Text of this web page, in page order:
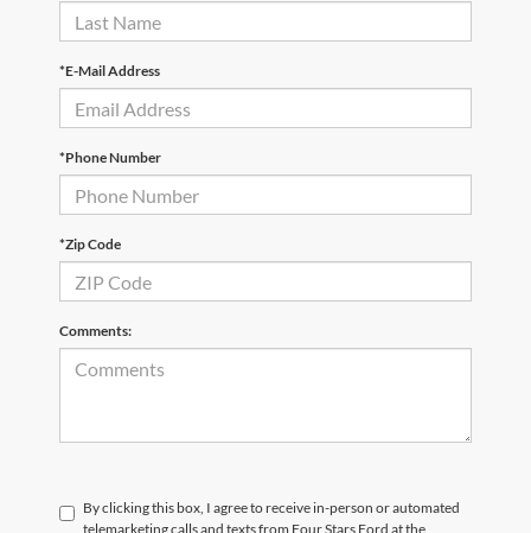
*E-Mail Address
*Phone Number
*Zip Code
Comments:
By clicking this box, I agree to receive in-person or automated
telemarketing calls and texts from Four Stars Ford at the